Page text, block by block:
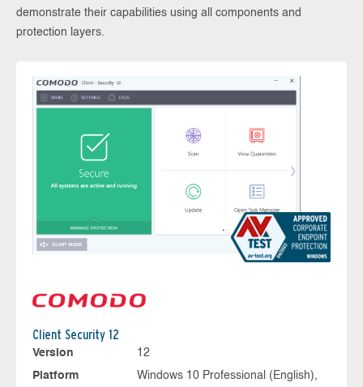
demonstrate their capabilities using all components and
protection layers.
Client Security 12
Version
12
Platform
Windows 10 Professional (English),